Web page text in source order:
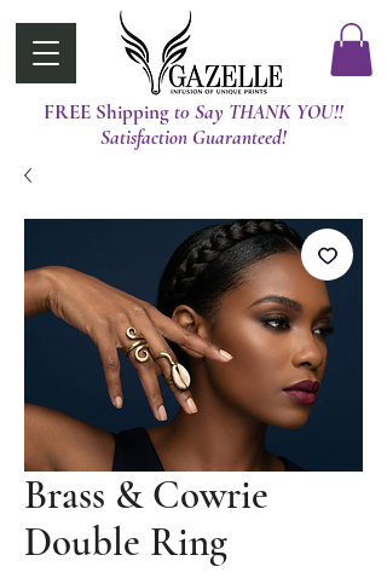
FREE Shippingt0 Say THANK YOU!!
Satisfaction Guaranteed!
Brass & Cowrie
Double Ring